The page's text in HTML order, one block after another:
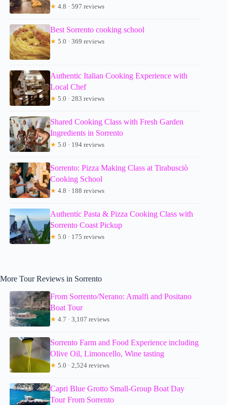
★ 4.8 · 597 reviews
Best Sorrento cooking school
★ 5.0 · 369 reviews
Authentic Italian Cooking Experience with
Local Chef
★ 5.0 · 283 reviews
Shared Cooking Class with Fresh Garden
Ingredients in Sorrento
★ 5.0 · 194 reviews
Sorrento: Pizza Making Class at Tirabusciò
Cooking School
★ 4.8 · 188 reviews
Authentic Pasta & Pizza Cooking Class with
Sorrento Coast Pickup
★ 5.0 · 175 reviews
More Tour Reviews in Sorrento
From Sorrento/Nerano: Amalfi and Positano
Boat Tour
★ 4.7 · 3,107 reviews
Sorrento Farm and Food Experience including
Olive Oil, Limoncello, Wine tasting
★ 5.0 · 2,524 reviews
Capri Blue Grotto Small-Group Boat Day
Tour From Sorrento